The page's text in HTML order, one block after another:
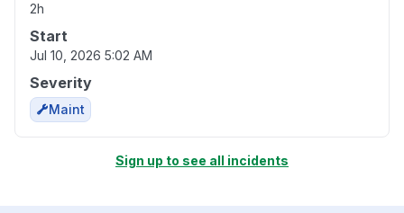
2h
Start
Jul 10, 2026 5:02 AM
Severity
Maint
Sign up to see all incidents